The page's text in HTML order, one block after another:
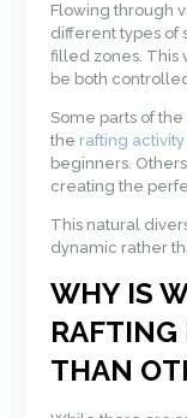
Flowing through
different types of
filled zones. This
be both
Some parts of
the rafting
beginners.
creating the
This natural
dynamic rather
WHY IS
RAFTING
THAN